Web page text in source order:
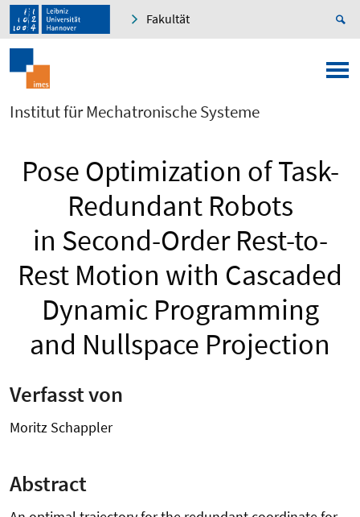
Fakultät
Institut für Mechatronische Systeme
Pose Optimization of Task-
Redundant Robots
in Second-Order Rest-to-
Rest Motion with Cascaded
Dynamic Programming
and Nullspace Projection
Verfasst von
Moritz Schappler
Abstract